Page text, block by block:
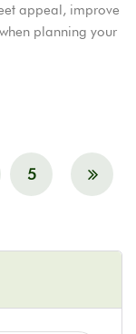
appeal, improve
planning your
5